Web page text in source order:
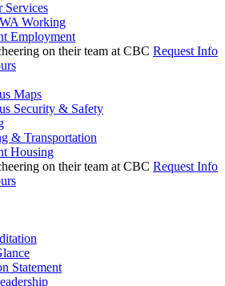
Services
Working
Employment
Request Info
Maps
Security & Safety
& Transportation
Housing
Request Info
Statement